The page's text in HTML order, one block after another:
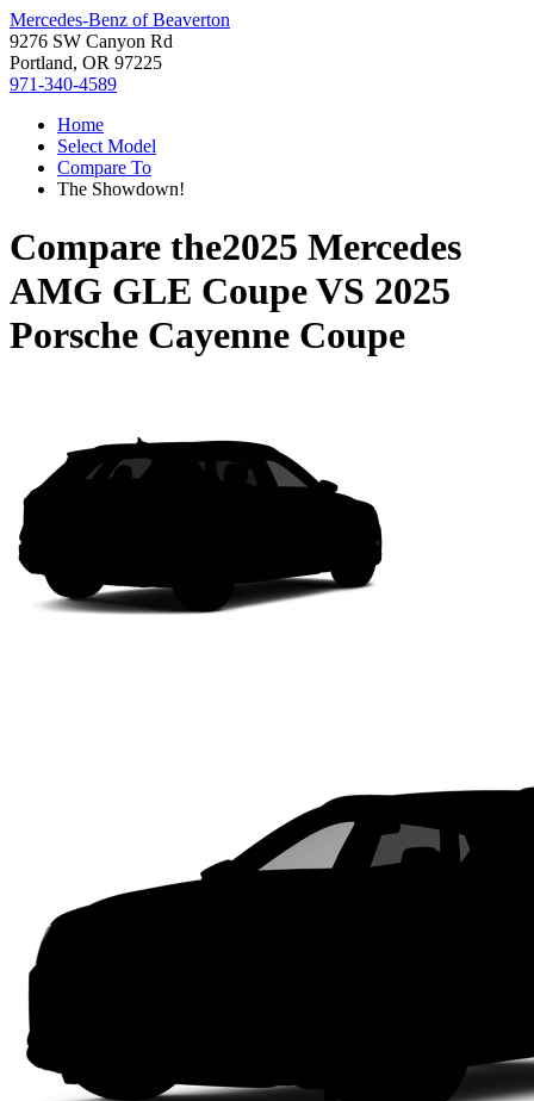
Mercedes-Benz of Beaverton
9276 SW Canyon Rd
Portland, OR 97225
971-340-4589
Home
Select Model
Compare To
The Showdown!
Compare the2025 Mercedes
AMG GLE CoupeVS 2025
Porsche Cayenne Coupe